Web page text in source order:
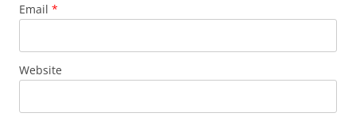
Email *
Website